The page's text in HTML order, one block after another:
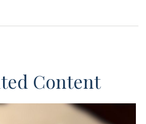
Content